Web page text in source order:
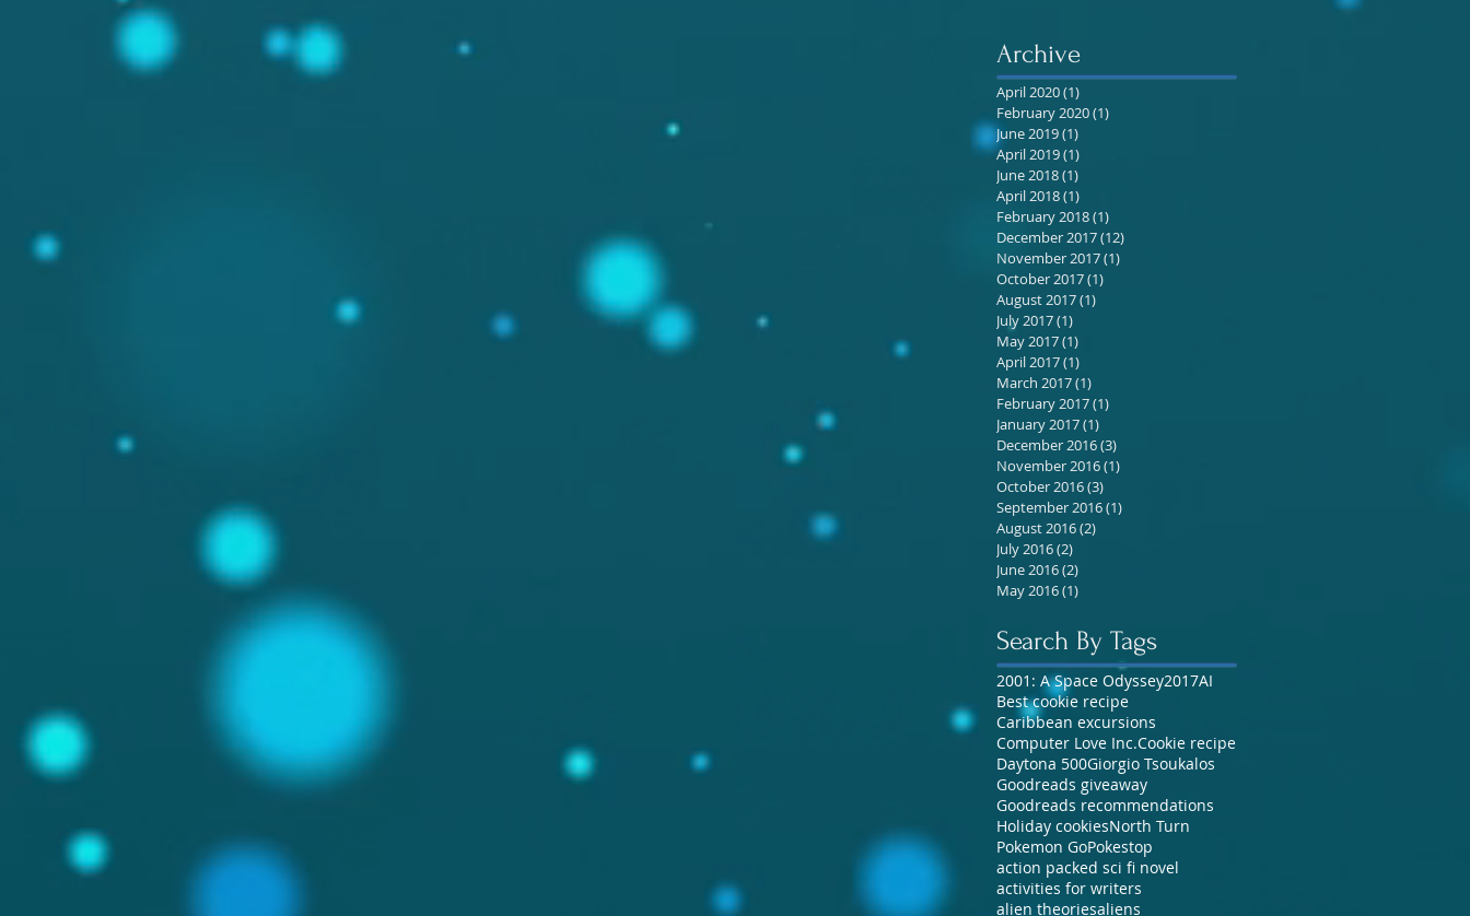
Archive
April 2020(1)
February 2020(1)
June 2019(1)
April 2019(1)
June 2018(1)
April 2018(1)
February 2018(1)
December 2017(12)
November 2017(1)
October 2017(1)
August 2017(1)
July 2017(1)
May 2017(1)
April 2017(1)
March 2017(1)
February 2017(1)
January 2017(1)
December 2016(3)
November 2016(1)
October 2016(3)
September 2016(1)
August 2016(2)
July 2016(2)
June 2016(2)
May 2016(1)
Search By Tags
2001: A Space Odyssey2017AI
Best cookie recipe
Caribbean excursions
Computer Love Inc.Cookie recipe
Daytona 500Giorgio Tsoukalos
Goodreads giveaway
Goodreads recommendations
Holiday cookiesNorth Turn
Pokemon GoPokestop
action packed sci fi novel
activities for writers
alien theoriesaliens